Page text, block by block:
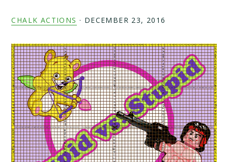
CHALK ACTIONS · DECEMBER 23, 2016